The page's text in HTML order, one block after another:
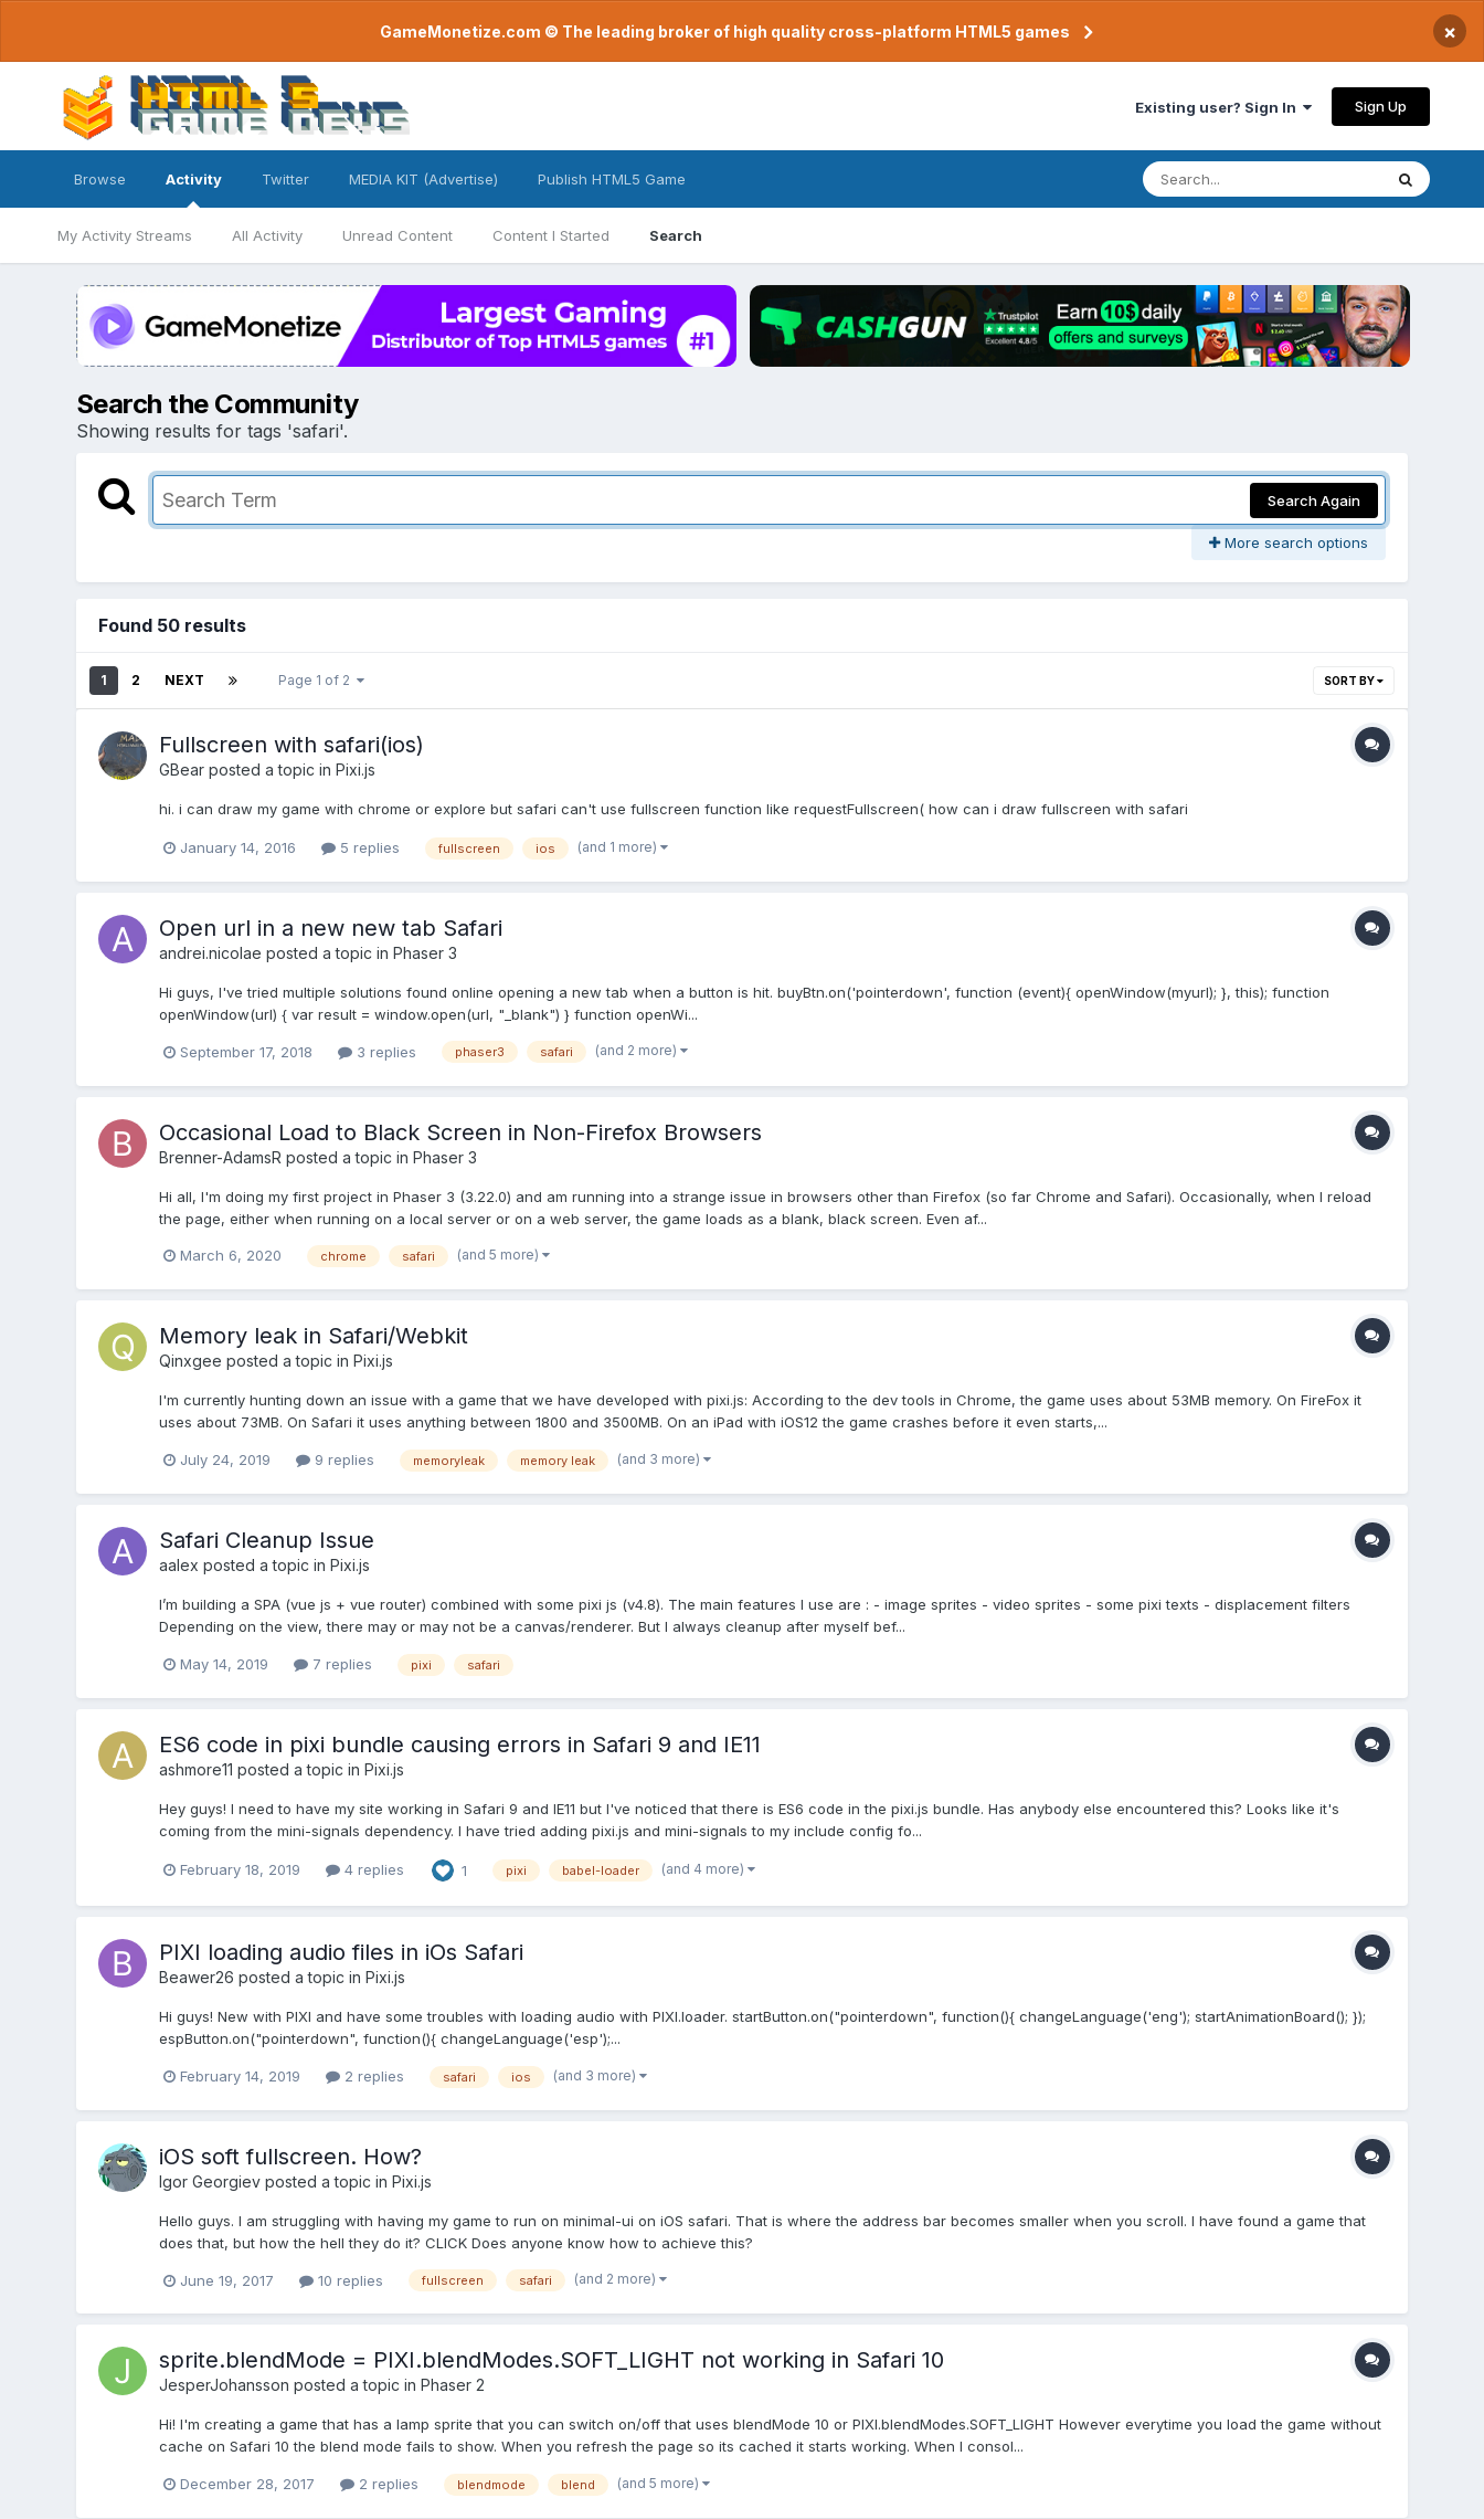
GameMonetize.com © The leading broker of high quality cross-platform HTML5 games ×
Existing user? Sign In Sign Up
Browse Activity
My Activity Streams All Activity Unread Content Content I Started Search
Twitter MEDIA KIT (Advertise) Publish HTML5 Game
Search the Community
Showing results for tags 'safari'.
Search Again
More search options
Found 50 results
1 2 NEXT Page 1 of 2 SORT BY
Fullscreen with safari(ios)
GBearposted a topic in Pixi.js
hi. i can draw my game with chrome or explore but safari can't use fullscreen function like requestFullscreen( how can i draw fullscreen with safari
January 14, 2016 5 replies fullscreen ios (and 1 more)
Open url in a new new tab Safari
andrei.nicolae posted a topic in Phaser 3
Hi guys, I've tried multiple solutions found online opening a new tab when a button is hit. buyBtn.on('pointerdown', function (event){ openWindow(myurl); }, this); function
openWindow(url) { var result = window.open(url, "_blank") } function openWi...
September 17, 2018 3 replies phaser3 safari (and 2 more)
Occasional Load to Black Screen in Non-Firefox Browsers
Brenner-AdamsR posted a topic in Phaser 3
Hi all, I'm doing my first project in Phaser 3 (3.22.0) and am running into a strange issue in browsers other than Firefox (so far Chrome and Safari). Occasionally, when I reload
the page, either when running on a local server or on a web server, the game loads as a blank, black screen. Even af...
March 6, 2020 chrome safari (and 5 more)
Memory leak in Safari/Webkit
Qinxgee posted a topic in Pixi.js
I'm currently hunting down an issue with a game that we have developed with pixi.js: According to the dev tools in Chrome, the game uses about 53MB memory. On FireFox it
uses about 73MB. On Safari it uses anything between 1800 and 3500MB. On an iPad with iOS12 the game crashes before it even starts,...
July 24, 2019 9 replies memoryleak memory leak (and 3 more)
Safari Cleanup Issue
aalex posted a topic in Pixi.js
I’m building a SPA (vue js + vue router) combined with some pixi js (v4.8). The main features I use are : - image sprites - video sprites - some pixi texts - displacement filters
Depending on the view, there may or may not be a canvas/renderer. But I always cleanup after myself bef...
May 14, 2019 7 replies pixi safari
ES6 code in pixi bundle causing errors in Safari 9 and IE11
ashmore11 posted a topic in Pixi.js
Hey guys! I need to have my site working in Safari 9 and IE11 but I've noticed that there is ES6 code in the pixi.js bundle. Has anybody else encountered this? Looks like it's
coming from the mini-signals dependency. I have tried adding pixi.js and mini-signals to my include config fo...
February 18, 2019 4 replies 1 pixi babel-loader (and 4 more)
PIXI loading audio files in iOs Safari
Beawer26 posted a topic in Pixi.js
Hi guys! New with PIXI and have some troubles with loading audio with PIXI.loader. startButton.on("pointerdown", function(){ changeLanguage('eng'); startAnimationBoard(); });
espButton.on("pointerdown", function(){ changeLanguage('esp');...
February 14, 2019 2 replies safari ios (and 3 more)
iOS soft fullscreen. How?
Igor Georgievposted a topic in Pixi.js
Hello guys. I am struggling with having my game to run on minimal-ui on iOS safari. That is where the address bar becomes smaller when you scroll. I have found a game that
does that, but how the hell they do it? CLICK Does anyone know how to achieve this?
June 19, 2017 10 replies fullscreen safari (and 2 more)
sprite.blendMode = PIXI.blendModes.SOFT_LIGHT not working in Safari 10
JesperJohansson posted a topic in Phaser 2
Hi! I'm creating a game that has a lamp sprite that you can switch on/off that uses blendMode 10 or PIXI.blendModes.SOFT_LIGHT However everytime you load the game without
cache on Safari 10 the blend mode fails to show. When you refresh the page so its cached it starts working. When I consol...
December 28, 2017 2 replies blendmode blend (and 5 more)